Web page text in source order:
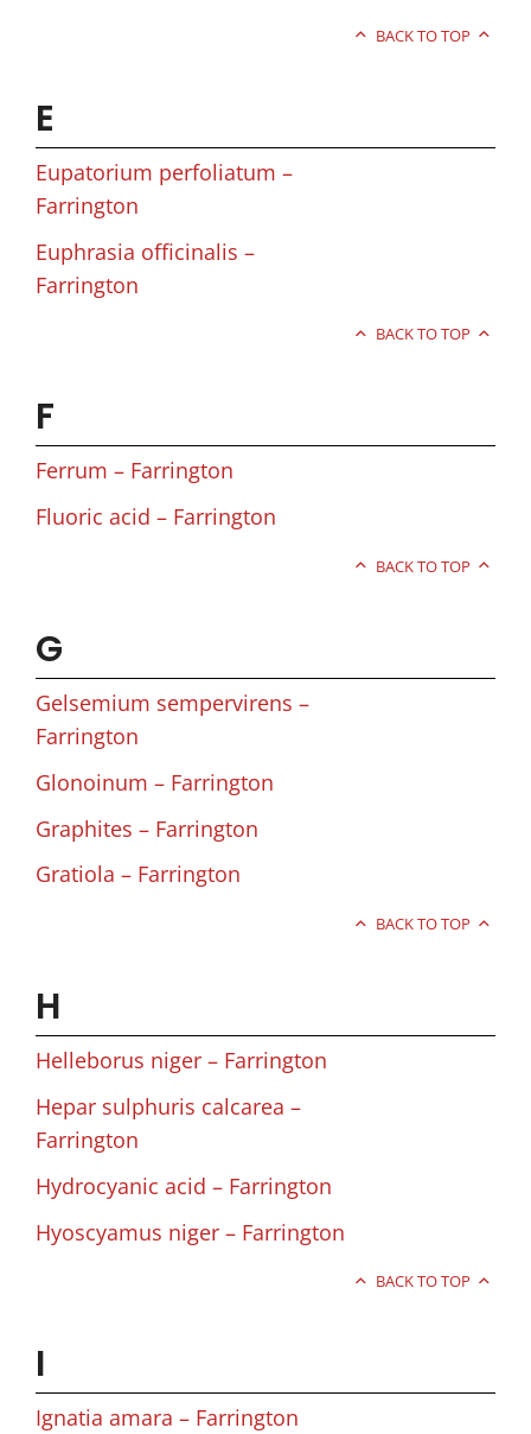
BACK TO TOP
E
Eupatorium perfoliatum –
Farrington
Euphrasia officinalis –
Farrington
BACK TO TOP
F
Ferrum – Farrington
Fluoric acid – Farrington
BACK TO TOP
G
Gelsemium sempervirens –
Farrington
Glonoinum – Farrington
Graphites – Farrington
Gratiola – Farrington
BACK TO TOP
H
Helleborus niger – Farrington
Hepar sulphuris calcarea –
Farrington
Hydrocyanic acid – Farrington
Hyoscyamus niger – Farrington
BACK TO TOP
I
Ignatia amara – Farrington